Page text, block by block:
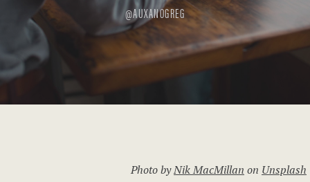
@AUXANOGREG
Photo byNik MacMillan on Unsplash